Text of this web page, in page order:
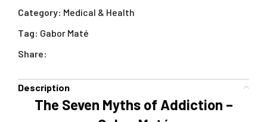
Category: Medical & Health
Tag: Gabor Maté
Share:
Description
The Seven Myths of Addiction –